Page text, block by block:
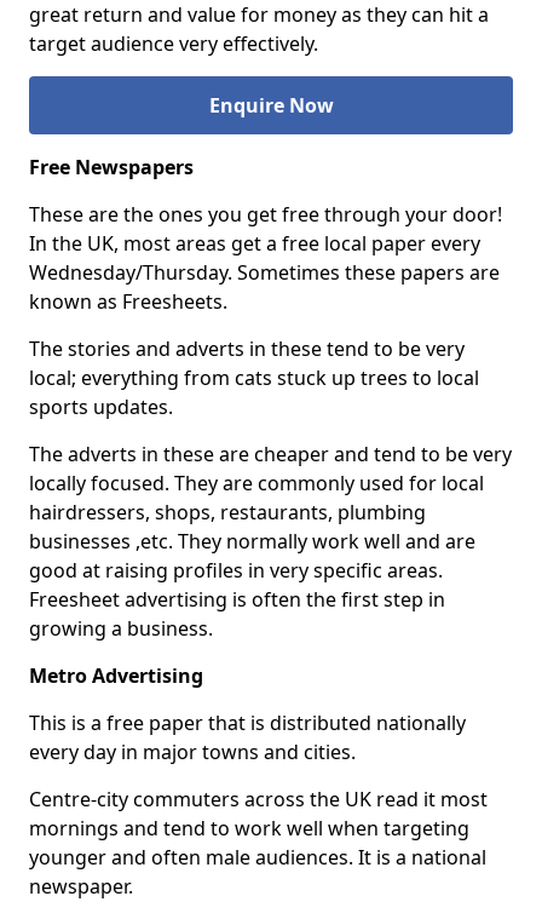
great return and value for money as they can hit a
target audience very effectively.
Enquire Now
Free Newspapers
These are the ones you get free through your door!
In the UK, most areas get a free local paper every
Wednesday/Thursday. Sometimes these papers are
known as Freesheets.
The stories and adverts in these tend to be very
local; everything from cats stuck up trees to local
sports updates.
The adverts in these are cheaper and tend to be very
locally focused. They are commonly used for local
hairdressers, shops, restaurants, plumbing
businesses ,etc. They normally work well and are
good at raising profiles in very specific areas.
Freesheet advertising is often the first step in
growing a business.
Metro Advertising
This is a free paper that is distributed nationally
every day in major towns and cities.
Centre-city commuters across the UK read it most
mornings and tend to work well when targeting
younger and often male audiences. It is a national
newspaper.